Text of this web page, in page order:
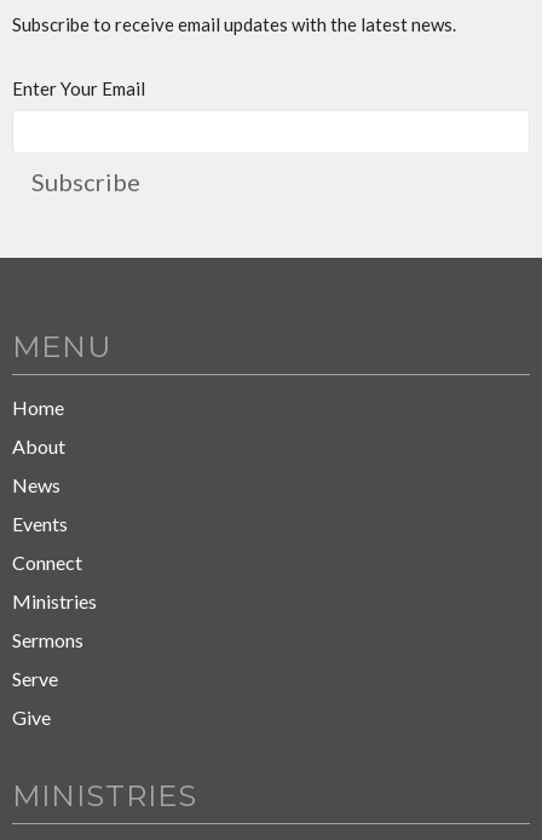
Subscribe to receive email updates with the latest news.
Enter Your Email
Subscribe
MENU
Home
About
News
Events
Connect
Ministries
Sermons
Serve
Give
MINISTRIES